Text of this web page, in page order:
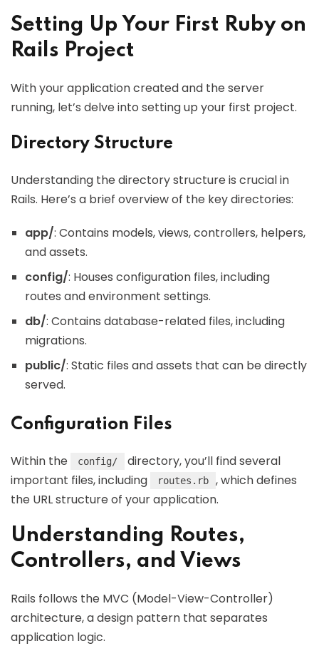
Setting Up Your First Ruby on
Rails Project
With your application created and the server
running, let’s delve into setting up your first project.
Directory Structure
Understanding the directory structure is crucial in
Rails. Here’s a brief overview of the key directories:
app/: Contains models, views, controllers, helpers,
and assets.
config/: Houses configuration files, including
routes and environment settings.
db/: Contains database-related files, including
migrations.
public/: Static files and assets that can be directly
served.
Configuration Files
Within the config/
directory, you’ll find several
important files, including
routes.rb
, which defines
the URL structure of your application.
Understanding Routes,
Controllers, and Views
Rails follows the MVC (Model-View-Controller)
architecture, a design pattern that separates
application logic.